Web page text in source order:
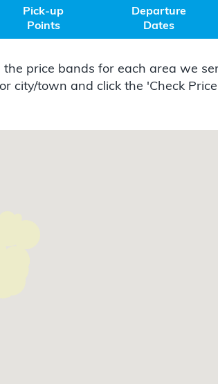
Pick-up
Points
Departure
Dates
price bands for each area we
city/town and click the 'Check